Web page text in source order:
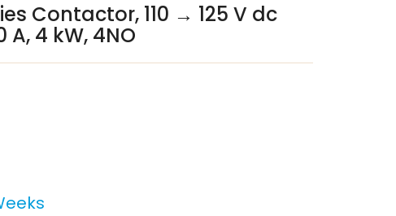
Contactor, 110 → 125 V dc
A, 4 kW, 4NO